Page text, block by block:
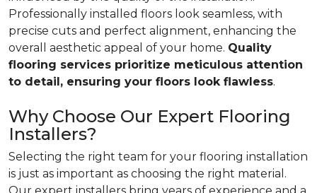
Professionally installed floors look seamless, with
precise cuts and perfect alignment, enhancing the
overall aesthetic appeal of your home. Quality
flooring services prioritize meticulous attention
to detail, ensuring your floors look flawless.
Why Choose Our Expert Flooring
Installers?
Selecting the right team for your flooring installation
is just as important as choosing the right material.